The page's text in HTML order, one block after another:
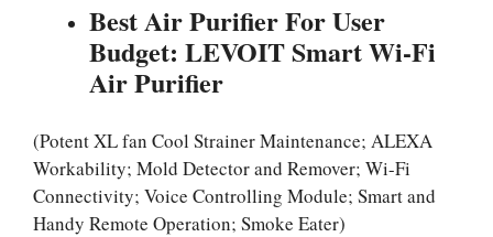
Best Air Purifier For User
Budget: LEVOIT Smart Wi-Fi
Air Purifier
(Potent XL fan Cool Strainer Maintenance; ALEXA
Workability; Mold Detector and Remover; Wi-Fi
Connectivity; Voice Controlling Module; Smart and
Handy Remote Operation; Smoke Eater)